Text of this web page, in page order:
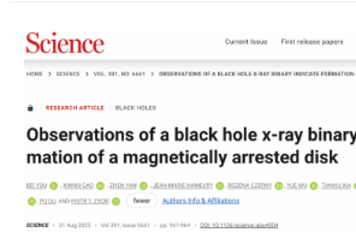
of Physics and Technology,...